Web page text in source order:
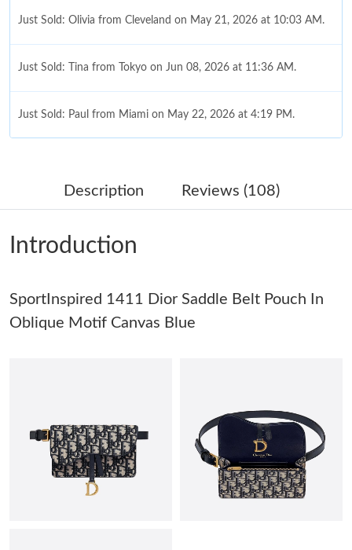
Just Sold: Olivia from Cleveland on May 21, 2026 at 10:03 AM.
Just Sold: Tina from Tokyo on Jun 08, 2026 at 11:36 AM.
Just Sold: Paul from Miami on May 22, 2026 at 4:19 PM.
Just Sold: Megan from Tokyo on Jun 10, 2026 at 9:48 PM.
Just Sold: Charlie from Paris on May 28, 2026 at 9:19 PM.
Just Sold: Olivia from Kansas City on Jun 19, 2026 at 4:10 PM.
Just Sold: Nina from Charlotte on May 25, 2026 at 8:35 AM.
Just Sold: Becky from Houston on May 24, 2026 at 10:31 PM.
Description Reviews (108)
Introduction
SportInspired 1411 Dior Saddle Belt Pouch In
Oblique Motif Canvas Blue